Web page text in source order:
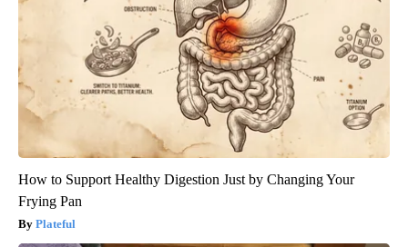
How to Support Healthy Digestion Just by Changing Your
Frying Pan
Plateful